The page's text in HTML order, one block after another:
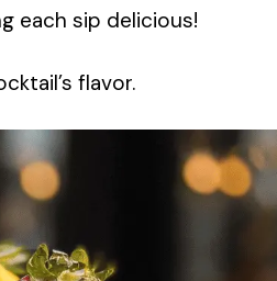
each sip delicious!
flavor.